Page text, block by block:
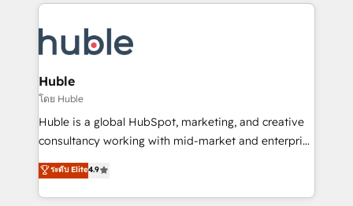
new HubSpot portal with Advanced Website and
CRM Migrations using our in-house "HubScrub" Tool.
skills, processes, and internal team you need to
attract the right buyers, close deals faster, and grow
without outside dependencies. You’ll learn how to: •
Set up, audit, and organize your HubSpot portal •
Get your sales team fully using HubSpot • Track
pipeline and revenue across the entire buyer journey
growth • Create content and videos that attract
buyers • Use AI to scale smarter Our coaching-led
Huble
โดย Huble
Huble is a global HubSpot, marketing, and creative
consultancy working with mid-market and enterprise
businesses. We go beyond implementation, shaping
the strategy, processes, and teams that turn
HubSpot into a genuine growth engine. Named
ระดับ Elite4.9